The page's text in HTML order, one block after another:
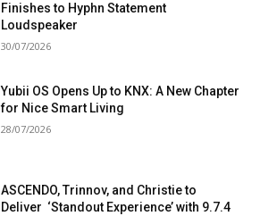
Finishes to Hyphn Statement
Loudspeaker
30/07/2026
Yubii OS Opens Up to KNX: A New Chapter
for Nice Smart Living
28/07/2026
ASCENDO, Trinnov, and Christie to
Deliver ‘Standout Experience’ with 9.7.4